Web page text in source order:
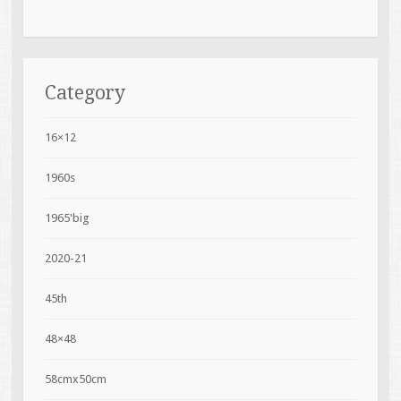
Category
16×12
1960s
1965'big
2020-21
45th
48×48
58cmx50cm